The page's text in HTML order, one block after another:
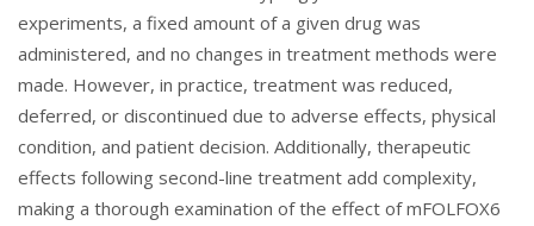
experiments, a fixed amount of a given drug was
administered, and no changes in treatment methods were
made. However, in practice, treatment was reduced,
deferred, or discontinued due to adverse effects, physical
condition, and patient decision. Additionally, therapeutic
effects following second-line treatment add complexity,
making a thorough examination of the effect of mFOLFOX6